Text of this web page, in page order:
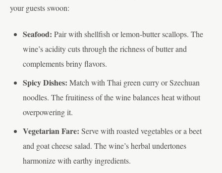
your guests swoon:
Seafood: Pair with shellfish or lemon-butter scallops. The
wine’s acidity cuts through the richness of butter and
complements briny flavors.
Spicy Dishes: Match with Thai green curry or Szechuan
noodles. The fruitiness of the wine balances heat without
overpowering it.
Vegetarian Fare: Serve with roasted vegetables or a beet
and goat cheese salad. The wine’s herbal undertones
harmonize with earthy ingredients.